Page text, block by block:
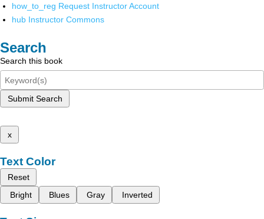
how_to_reg Request Instructor Account
hub Instructor Commons
Search
Search this book
Submit Search
x
Text Color
Reset
Bright
Blues Gray Inverted